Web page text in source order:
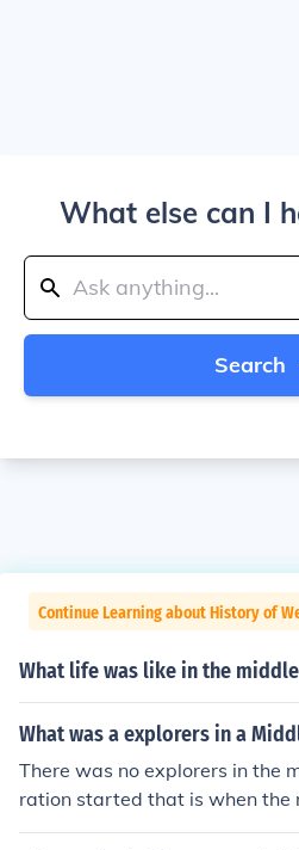
What else can I
Search
Continue Learning about History of
What life was like in the
What was a explorers in a
There was no explorers in the
ration started that is when the